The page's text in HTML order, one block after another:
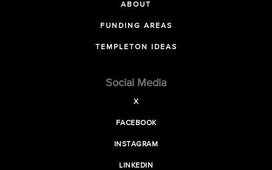
ABOUT
FUNDING AREAS
TEMPLETON IDEAS
Social Media
X
FACEBOOK
INSTAGRAM
LINKEDIN